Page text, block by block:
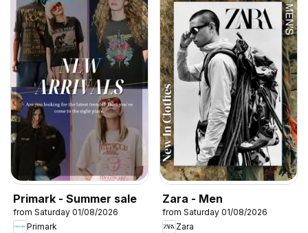
Primark - Summer sale
from Saturday 01/08/2026
Primark
Zara - Men
from Saturday 01/08/2026
Zara